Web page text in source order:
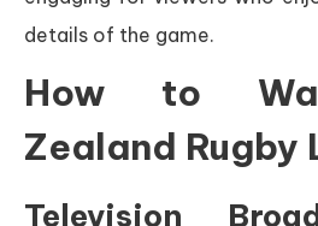
details of the game.
How to
Zealand Rugby
Television